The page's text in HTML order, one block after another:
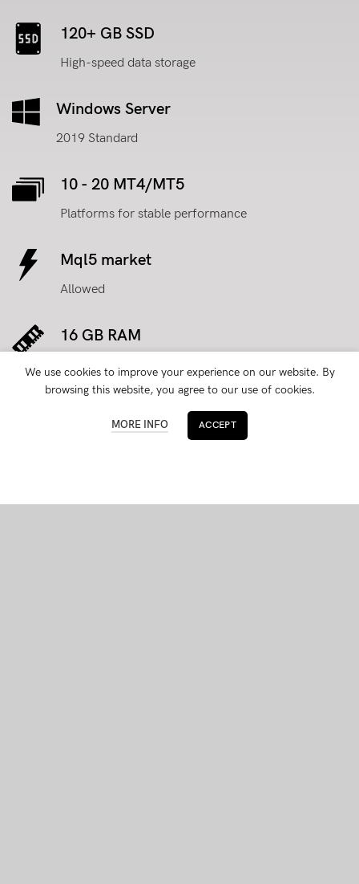
120+ GB SSD
High-speed data storage
Windows Server
2019 Standard
10 - 20 MT4/MT5
Platforms for stable performance
Mql5 market
Allowed
16 GB RAM
for processing operations faster
with Administrative access
We use cookies to improve your experience on our website. By
browsing this website, you agree to our use of cookies.
MORE INFO ACCEPT